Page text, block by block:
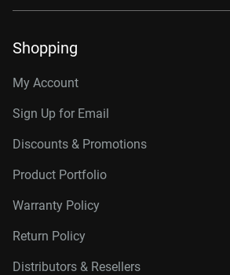
Shopping
My Account
Sign Up for Email
Discounts & Promotions
Product Portfolio
Warranty Policy
Return Policy
Distributors & Resellers